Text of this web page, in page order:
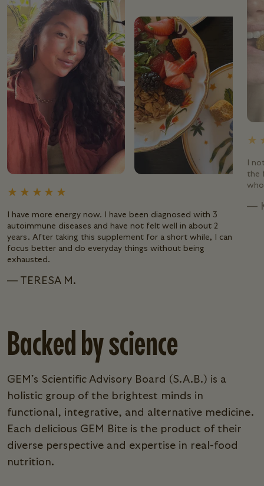
I have more energy now. I have been diagnosed with 3
autoimmune diseases and have not felt well in about 2
years. After taking this supplement for a short while, I can
focus better and do everyday things without being
exhausted.
— TERESA M.
I
the
—
Backed by science
GEM’s Scientific Advisory Board (S.A.B.) is a
holistic group of the brightest minds in
functional, integrative, and alternative medicine.
Each delicious GEM Bite is the product of their
diverse perspective and expertise in real-food
nutrition.